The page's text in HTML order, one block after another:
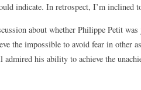
indicate. In retrospect, I’m inclined
about whether Philippe Petit
the impossible to avoid fear in other
his ability to achieve the